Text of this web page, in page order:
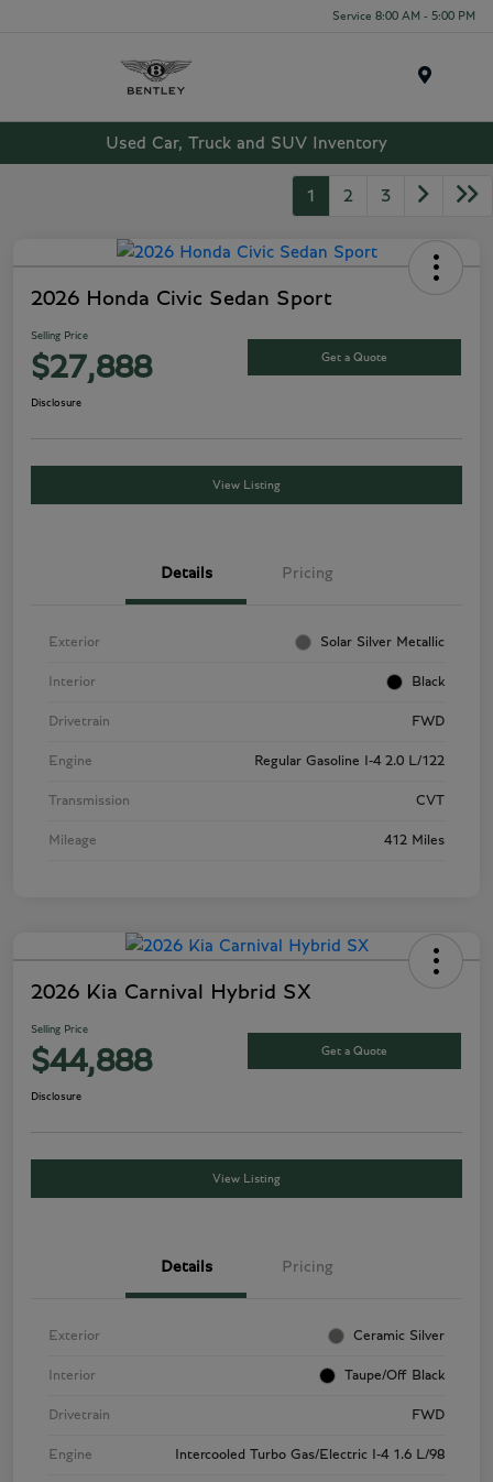
Service 8:00 AM - 5:00 PM
Used Car, Truck and SUV Inventory
1 2 3
2026 Honda Civic Sedan Sport
Selling Price
$27,888 Get a Quote
Disclosure
View Listing
Details Pricing
Exterior Solar Silver Metallic
Interior Black
Drivetrain FWD
Engine Regular Gasoline I-4 2.0 L/122
Transmission CVT
Mileage 412 Miles
2026 Kia Carnival Hybrid SX
Selling Price
$44,888 Get a Quote
Disclosure
View Listing
Details Pricing
Exterior Ceramic Silver
Interior Taupe/Off Black
Drivetrain FWD
Engine Intercooled Turbo Gas/Electric I-4 1.6 L/98